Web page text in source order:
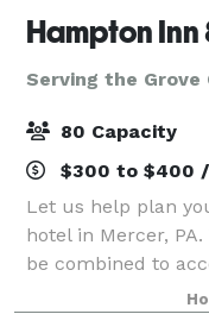
Hampton Inn
Serving the Grove
80 Capacity
$300 to $400
Let us help plan
hotel in Mercer,
be combined to
boardroom that
our hotel provides